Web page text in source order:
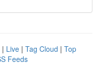
| Live | Tag Cloud | Top
Feeds